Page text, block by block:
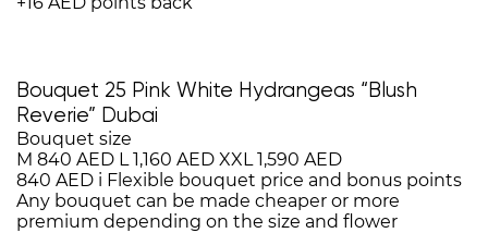
Bouquet 25 Pink White Hydrangeas “Blush
Reverie” Dubai
Bouquet size
M 840 AED L 1,160 AED XXL 1,590 AED
840 AED i Flexible bouquet price and bonus points
Any bouquet can be made cheaper or more
premium depending on the size and flower